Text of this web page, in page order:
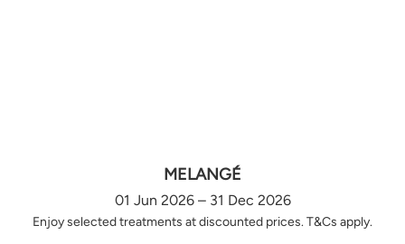
MELANGÉ
01 Jun 2026 – 31 Dec 2026
Enjoy selected treatments at discounted prices. T&Cs apply.